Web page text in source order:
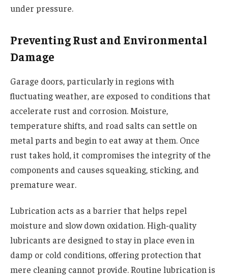
under pressure.
Preventing Rust and Environmental
Damage
Garage doors, particularly in regions with
fluctuating weather, are exposed to conditions that
accelerate rust and corrosion. Moisture,
temperature shifts, and road salts can settle on
metal parts and begin to eat away at them. Once
rust takes hold, it compromises the integrity of the
components and causes squeaking, sticking, and
premature wear.
Lubrication acts as a barrier that helps repel
moisture and slow down oxidation. High-quality
lubricants are designed to stay in place even in
damp or cold conditions, offering protection that
mere cleaning cannot provide. Routine lubrication is